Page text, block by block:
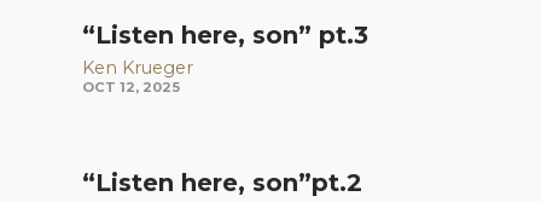
“Listen here, son” pt.3
Ken Krueger
OCT 12, 2025
“Listen here, son”pt.2